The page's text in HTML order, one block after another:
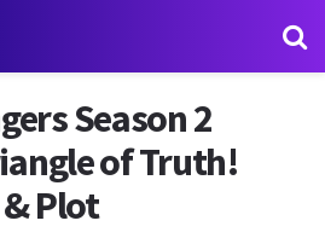
Season 2
of Truth!
& Plot